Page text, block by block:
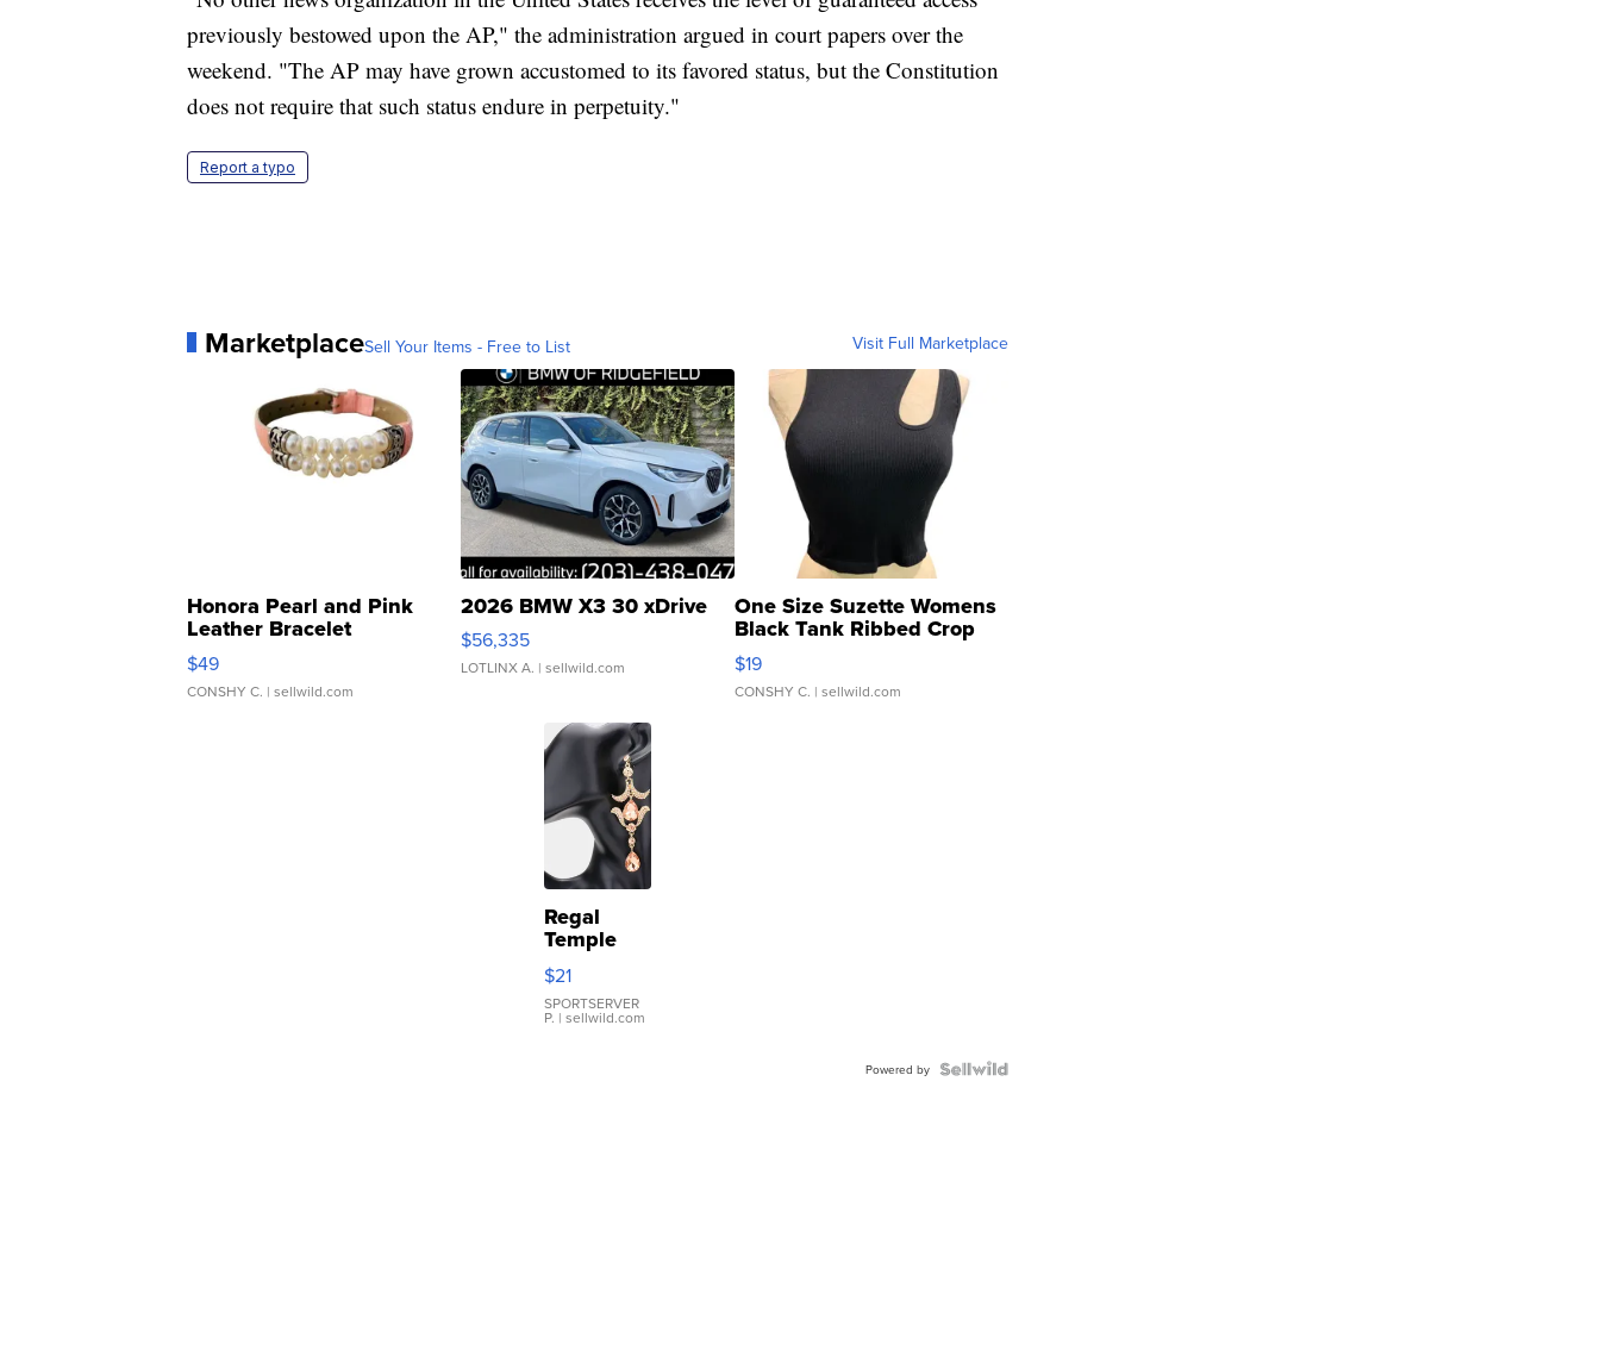
previously bestowed upon the AP," the administration argued in court papers over the
weekend. "The AP may have grown accustomed to its favored status, but the Constitution
does not require that such status endure in perpetuity."
Report a typo
MarketplaceSell Your Items - Free to List Visit Full Marketplace
Honora Pearl and Pink
Leather Bracelet
Adjustable Buckle Clo...
$49
CONSHY C. | sellwild.com
2026 BMW X3 30 xDrive
$56,335
LOTLINX A. | sellwild.com
One Size Suzette Womens
Black Tank Ribbed Crop
Asymmetrical ...
$19
CONSHY C. | sellwild.com
Regal
Temple
Droplet
Earrings
$21
SPORTSERVER
P. | sellwild.com
Powered by